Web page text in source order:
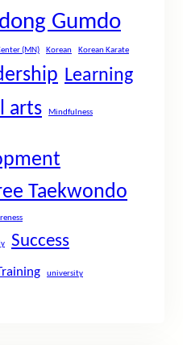
Gumdo
(MN) Korean Korean Karate
Learning
arts Mindfulness
Taekwondo
Success
university